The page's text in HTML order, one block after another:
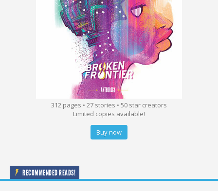
312 pages • 27 stories • 50 star creators
Limited copies available!
Buy now
RECOMMENDED READS!